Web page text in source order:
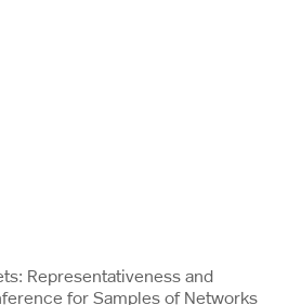
Representativeness and
for Samples of Networks